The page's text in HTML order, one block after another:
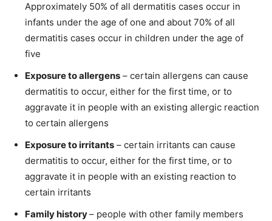
Approximately 50% of all dermatitis cases occur in
infants under the age of one and about 70% of all
dermatitis cases occur in children under the age of
five
Exposure to allergens – certain allergens can cause
dermatitis to occur, either for the first time, or to
aggravate it in people with an existing allergic reaction
to certain allergens
Exposure to irritants – certain irritants can cause
dermatitis to occur, either for the first time, or to
aggravate it in people with an existing reaction to
certain irritants
Family history– people with other family members